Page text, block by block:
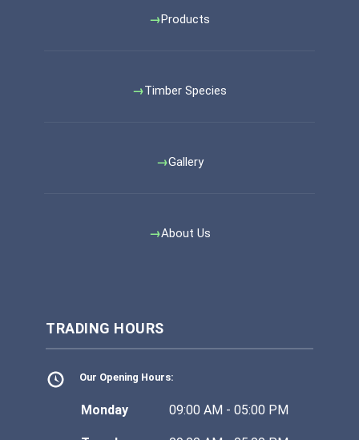
Products
Timber Species
Gallery
About Us
TRADING HOURS
Our Opening Hours:
Monday 09:00 AM - 05:00 PM